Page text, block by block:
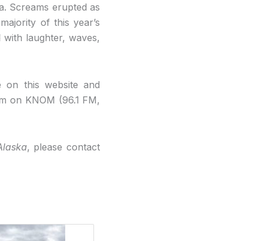
decrease
volume.
Screams erupted as
of this year’s
laughter, waves,
on this website and
on KNOM (96.1 FM,
, please contact